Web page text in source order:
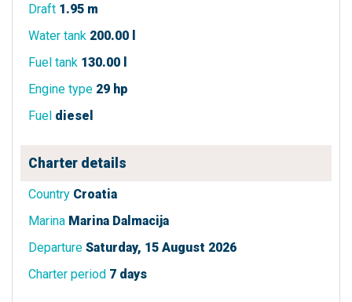
Draft 1.95 m
Water tank 200.00 l
Fuel tank 130.00 l
Engine type 29 hp
Fuel diesel
Charter details
Country Croatia
Marina Marina Dalmacija
Departure Saturday, 15 August 2026
Charter period 7 days